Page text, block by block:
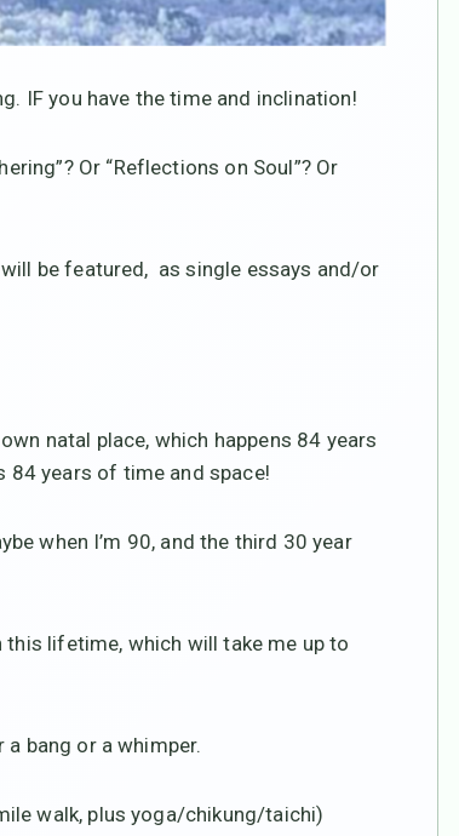
IF you have the time and inclination!
Or “Reflections on Soul”? Or
be featured, as single essays and/or
natal place, which happens 84 years
84 years of time and space!
when I’m 90, and the third 30 year
this lifetime, which will take me up to
bang or a whimper.
walk, plus yoga/chikung/taichi)